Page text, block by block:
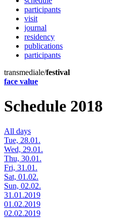
participants
visit
journal
residency
publications
participants
transmediale/festival
face value
Schedule 2018
All days
Tue, 28.01.
Wed, 29.01.
Thu, 30.01.
Fri, 31.01.
Sat, 01.02.
Sun, 02.02.
31.01.2019
01.02.2019
02.02.2019